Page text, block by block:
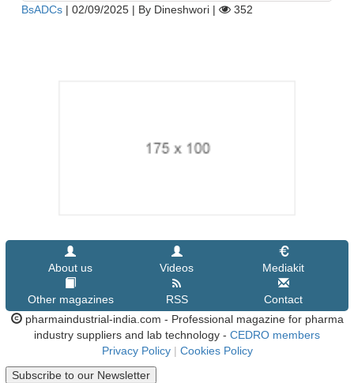
BsADCs | 02/09/2025 | By Dineshwori | 352
About us Videos Mediakit
Other magazines RSS
Contact
pharmaindustrial-india.com - Professional magazine for pharma
industry suppliers and lab technology - CEDRO members
Privacy Policy | Cookies Policy
Subscribe to our Newsletter